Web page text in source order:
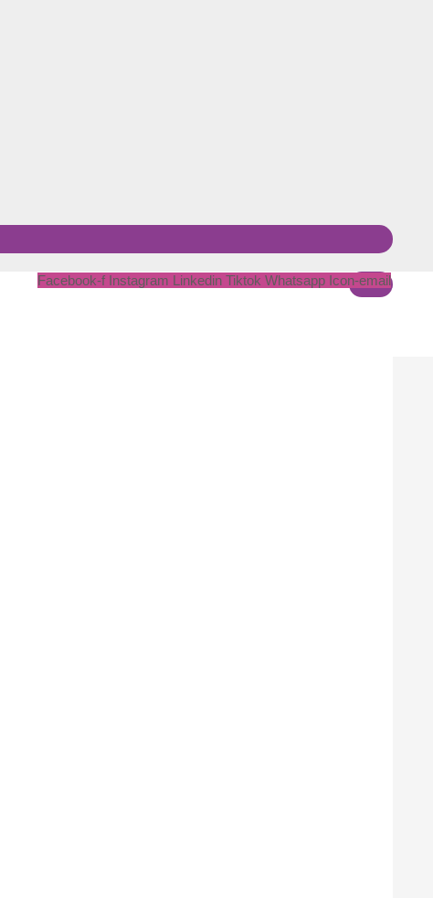
Facebook-f Instagram Linkedin Tiktok Whatsapp Icon-email